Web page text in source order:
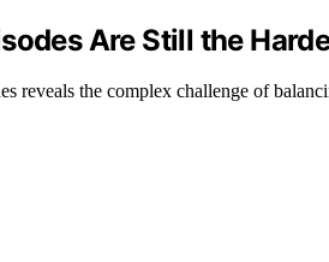
Are Still the
reveals the complex challenge of